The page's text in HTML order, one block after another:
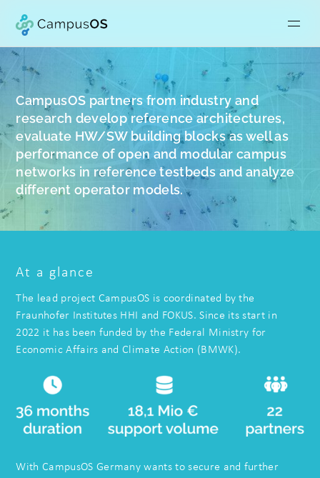
CampusOS partners from industry and
research develop reference architectures,
evaluate HW/SW building blocks as well as
performance of open and modular campus
networks in reference testbeds and analyze
different operator models.
At a glance
The lead project CampusOS is coordinated by the
Fraunhofer Institutes HHI and FOKUS. Since its start in
2022 it has been funded by the Federal Ministry for
Economic Affairs and Climate Action (BMWK).
With CampusOS Germany wants to secure and further